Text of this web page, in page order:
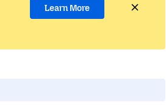
Learn More